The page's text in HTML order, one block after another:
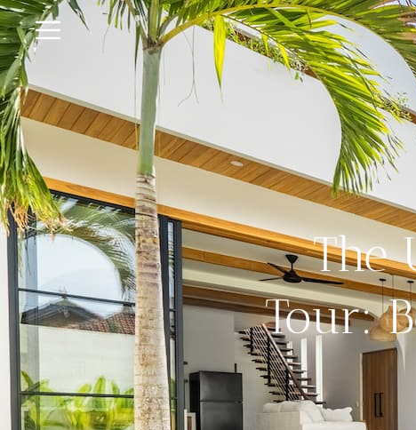
The
Tour: